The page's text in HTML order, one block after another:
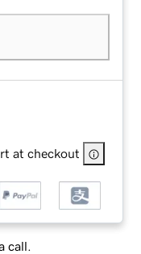
at checkout
call.